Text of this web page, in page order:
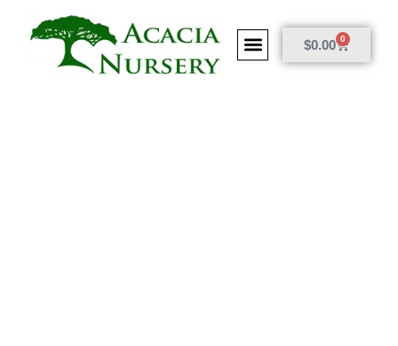
$0.00 0